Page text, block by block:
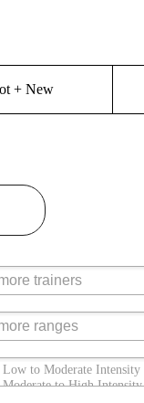
+ New
Low to Moderate Intensity
Moderate to High Intensity